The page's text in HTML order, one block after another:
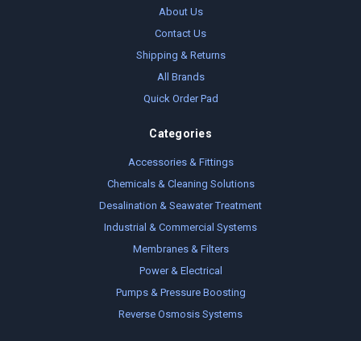
About Us
Contact Us
Shipping & Returns
All Brands
Quick Order Pad
Categories
Accessories & Fittings
Chemicals & Cleaning Solutions
Desalination & Seawater Treatment
Industrial & Commercial Systems
Membranes & Filters
Power & Electrical
Pumps & Pressure Boosting
Reverse Osmosis Systems